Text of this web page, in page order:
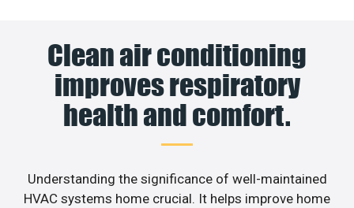
Clean air conditioning
improves respiratory
health and comfort.
Understanding the significance of well-maintained
HVAC systems home crucial. It helps improve home